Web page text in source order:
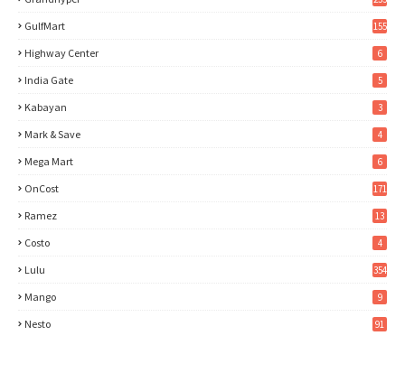
GulfMart 155
Highway Center 6
India Gate 5
Kabayan 3
Mark & Save 4
Mega Mart 6
OnCost 171
Ramez 13
Costo 4
Lulu 354
Mango 9
Nesto 91